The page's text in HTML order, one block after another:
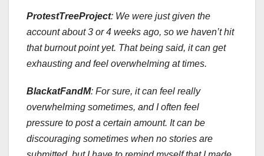
ProtestTreeProject: We were just given the
account about 3 or 4 weeks ago, so we haven’t hit
that burnout point yet. That being said, it can get
exhausting and feel overwhelming at times.
BlackatFandM: For sure, it can feel really
overwhelming sometimes, and I often feel
pressure to post a certain amount. It can be
discouraging sometimes when no stories are